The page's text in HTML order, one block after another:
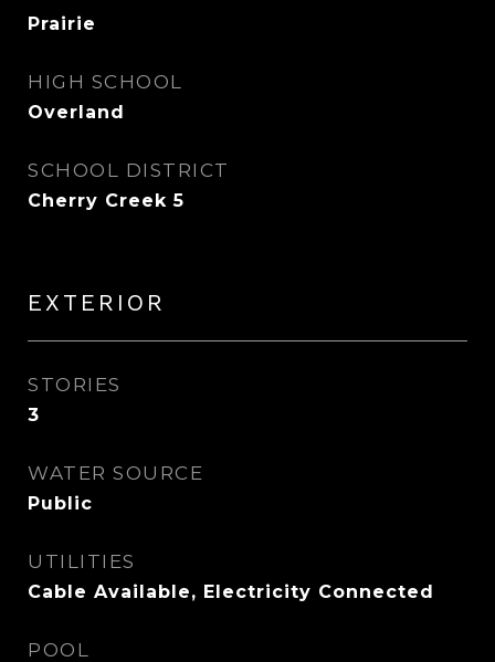
Prairie
HIGH SCHOOL
Overland
SCHOOL DISTRICT
Cherry Creek 5
EXTERIOR
STORIES
3
WATER SOURCE
Public
UTILITIES
Cable Available, Electricity Connected
POOL